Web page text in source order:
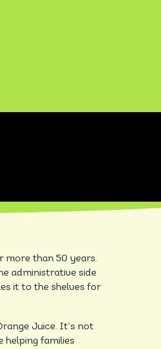
more than 50 years.
administrative side
it to the shelves for
Juice. It’s not
helping families